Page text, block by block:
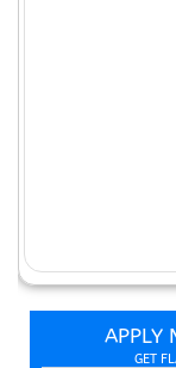
APPLY
GET